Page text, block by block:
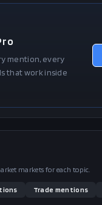
mention, every
that work inside
markets for each topic.
Trade mentions